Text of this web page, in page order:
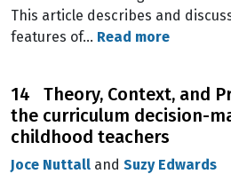
This article describes and
features of… Read more
14 Theory, Context, and
the curriculum decision-
childhood teachers
Joce Nuttall and Suzy Edwards